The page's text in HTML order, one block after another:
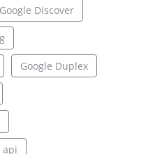
Google Discover
Google Duplex
api